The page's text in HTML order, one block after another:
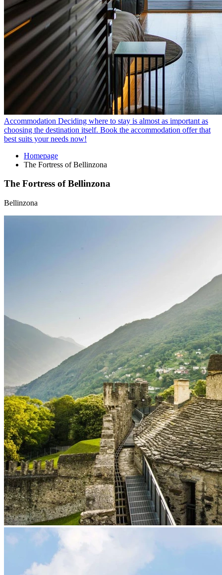
Accommodation Deciding where to stay is almost as important as
choosing the destination itself. Book the accommodation offer that
best suits your needs now!
Homepage
The Fortress of Bellinzona
The Fortress of Bellinzona
Bellinzona